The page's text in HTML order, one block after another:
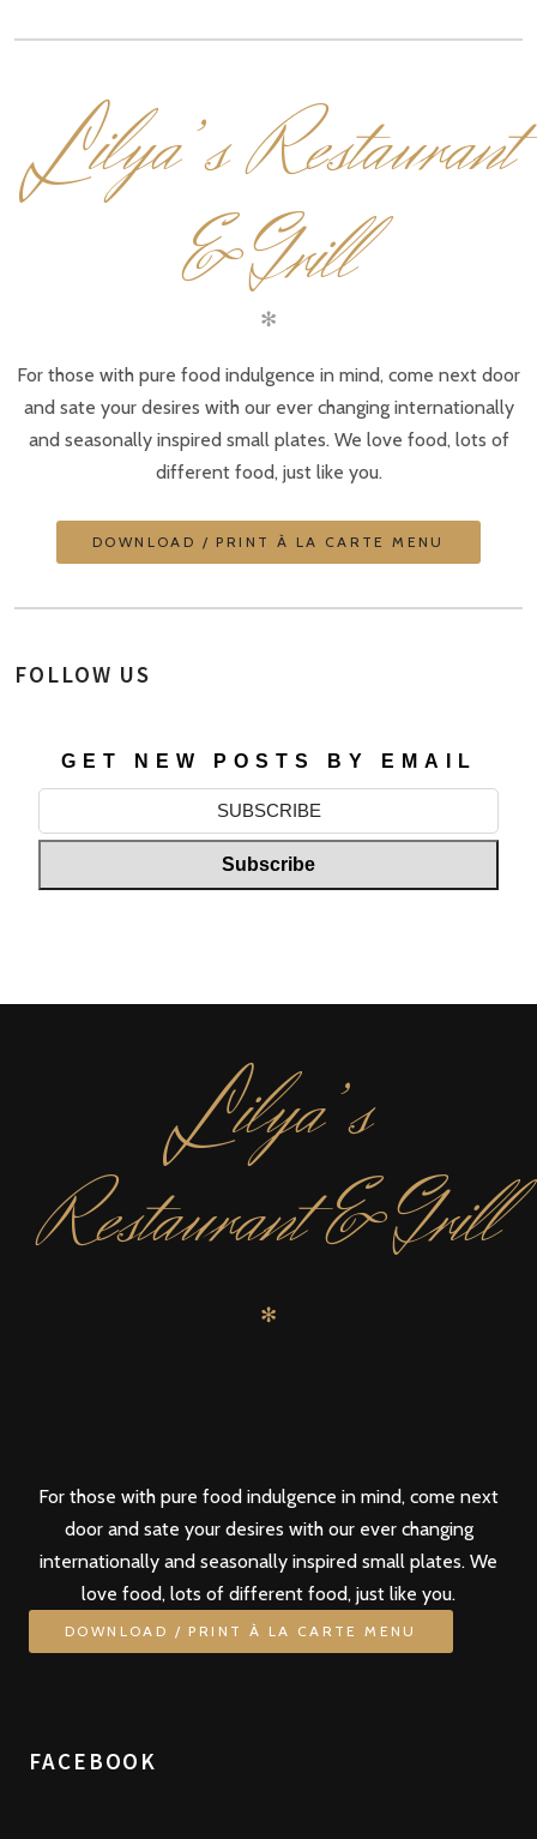
L
ilya’s Restaurant
& Grill
✻
For those with pure food indulgence in mind, come next door
and sate your desires with our ever changing internationally
and seasonally inspired small plates. We love food, lots of
different food, just like you.
DOWNLOAD / PRINT À LA CARTE MENU
FOLLOW US
GET NEW POSTS BY EMAIL
L
ilya’s
Restaurant & Grill
✻
For those with pure food indulgence in mind, come next
door and sate your desires with our ever changing
internationally and seasonally inspired small plates. We
love food, lots of different food, just like you.
DOWNLOAD / PRINT À LA CARTE MENU
FACEBOOK